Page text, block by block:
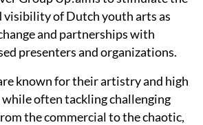
visibility of Dutch youth arts as
and partnerships with
presenters and organizations.
known for their artistry and high
often tackling challenging
the commercial to the chaotic,